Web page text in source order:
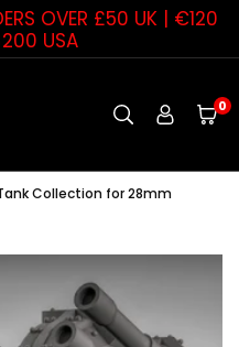
OVER £50 UK | €120
USA
0
Collection for 28mm